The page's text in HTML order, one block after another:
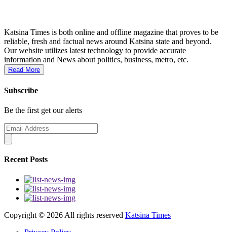
Katsina Times is both online and offline magazine that proves to be
reliable, fresh and factual news around Katsina state and beyond.
Our website utilizes latest technology to provide accurate
information and News about politics, business, metro, etc.
Read More
Subscribe
Be the first get our alerts
Recent Posts
Copyright © 2026 All rights reserved Katsina Times